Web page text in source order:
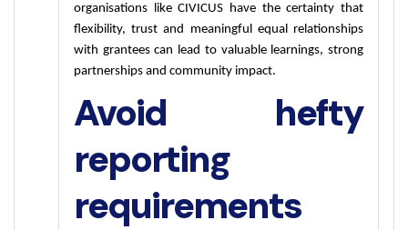
organisations like CIVICUS have the certainty that
flexibility, trust and meaningful equal relationships
with grantees can lead to valuable learnings, strong
partnerships and community impact.
Avoid hefty
reporting
requirements